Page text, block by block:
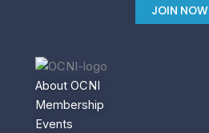
JOIN NOW
About OCNI
Membership
Events